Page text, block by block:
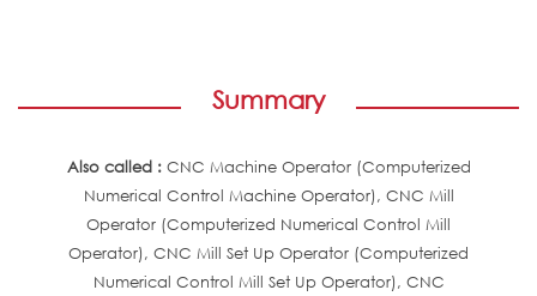
Summary
Also called : CNC Machine Operator (Computerized
Numerical Control Machine Operator), CNC Mill
Operator (Computerized Numerical Control Mill
Operator), CNC Mill Set Up Operator (Computerized
Numerical Control Mill Set Up Operator), CNC